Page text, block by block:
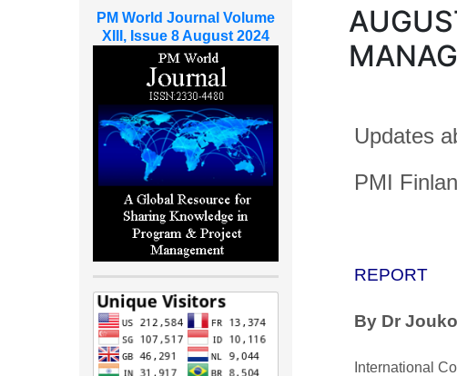
Updates
PMI
REPORT
By Dr
International
PM World Journal Volume
XIII, Issue 8 August 2024